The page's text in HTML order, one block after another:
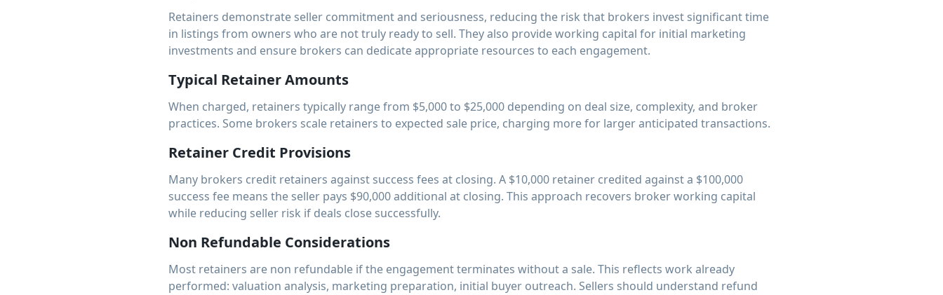
Retainers demonstrate seller commitment and seriousness, reducing the risk that brokers invest significant time
in listings from owners who are not truly ready to sell. They also provide working capital for initial marketing
investments and ensure brokers can dedicate appropriate resources to each engagement.
Typical Retainer Amounts
When charged, retainers typically range from $5,000 to $25,000 depending on deal size, complexity, and broker
practices. Some brokers scale retainers to expected sale price, charging more for larger anticipated transactions.
Retainer Credit Provisions
Many brokers credit retainers against success fees at closing. A $10,000 retainer credited against a $100,000
success fee means the seller pays $90,000 additional at closing. This approach recovers broker working capital
while reducing seller risk if deals close successfully.
Non Refundable Considerations
Most retainers are non refundable if the engagement terminates without a sale. This reflects work already
performed: valuation analysis, marketing preparation, initial buyer outreach. Sellers should understand refund